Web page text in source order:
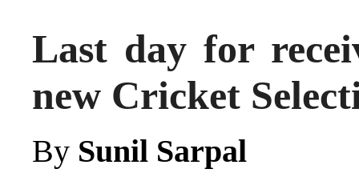
Last day for
new Cricket
By Sunil Sarpal